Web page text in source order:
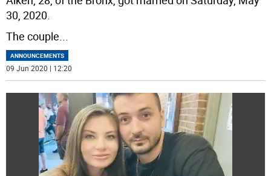
30, 2020.
The couple
ANNOUNCEMENTS
09 Jun 2020 | 12:20